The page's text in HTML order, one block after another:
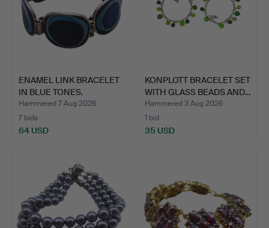
ENAMEL LINK BRACELET
IN BLUE TONES.
Hammered 7 Aug 2026
7 bids
64 USD
KONPLOTT BRACELET SET
WITH GLASS BEADS AND…
Hammered 3 Aug 2026
1 bid
35 USD